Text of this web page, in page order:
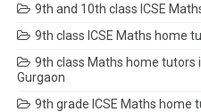
9th and 10th class ICSE
9th class ICSE Maths home
9th class Maths home tutors
Gurgaon
9th grade ICSE Maths home